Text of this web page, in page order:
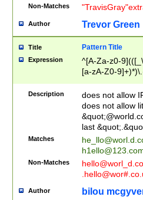
Non-Matches
Author Trevor Green
Title Pattern Title
Expression
^[A-Za-z0-
[a-zA-Z0-
Description
does not allow
does not allow
last
Matches
Non-Matches
Author bilou